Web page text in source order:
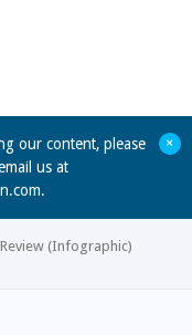
our content, please
us at
.
+
(Infographic)